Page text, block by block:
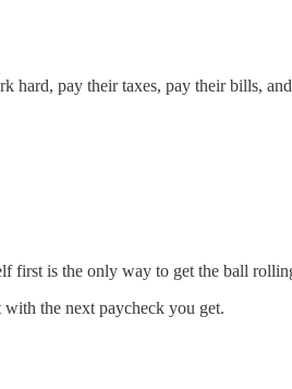
hard, pay their taxes, pay their bills,
first is the only way to get the ball
with the next paycheck you get.